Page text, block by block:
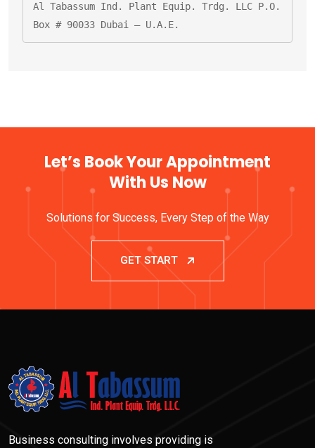
Al Tabassum Ind. Plant Equip. Trdg. LLC P.O.
Box # 90033 Dubai – U.A.E.
Let’s Book Your Appointment
With Us Now
Solutions for Success, Every Step of the Way
GET START
Business consulting involves providing is